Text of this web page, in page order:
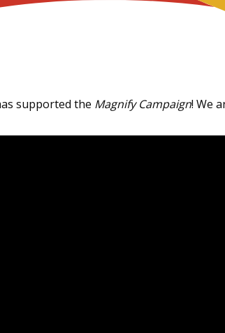
supported the Magnify Campaign! We